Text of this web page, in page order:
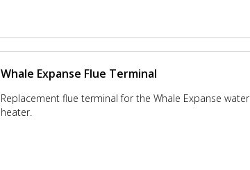
Whale Expanse Flue Terminal
Replacement flue terminal for the Whale Expanse water
heater.